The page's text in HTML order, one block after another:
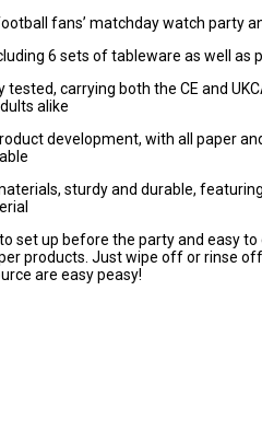
fans’ matchday watch party
6 sets of tableware as well
carrying both the CE and
alike
development, with all paper
sturdy and durable,
to set up before the party and
products. Just wipe off or rinse
are easy peasy!